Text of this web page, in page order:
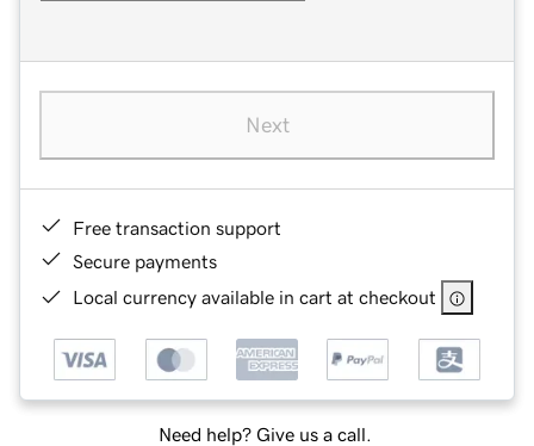
Next
Free transaction support
Secure payments
Local currency available in cart at checkout
Need help? Give us a call.